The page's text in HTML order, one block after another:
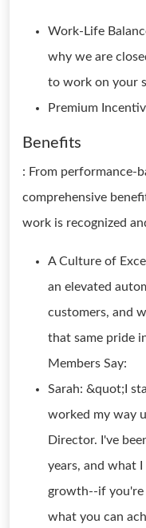
Work-Life
why we are
to work on your
Premium
Benefits
: From performance-
comprehensive
work is recognized
A Culture of
an elevated
customers, and
that same pride
Members Say:
Sarah: &quot;I
worked my way
Director. I've
years, and what
growth--if you're
what you can